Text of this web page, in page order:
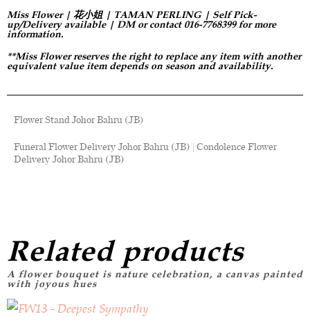
Miss Flower | 花小姐 | TAMAN PERLING | Self Pick-
up/Delivery available | DM or contact 016-7768399 for more
information.
**Miss Flower reserves the right to replace any item with another
equivalent value item depends on season and availability.
Flower Stand Johor Bahru (JB)
Funeral Flower Delivery Johor Bahru (JB) | Condolence Flower
Delivery Johor Bahru (JB)
Related products